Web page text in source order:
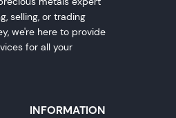
selling, or trading
we're here to provide
for all your
INFORMATION